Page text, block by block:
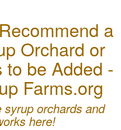
a
Orchard or
to be Added -
Farms.org
syrup orchards and
here!